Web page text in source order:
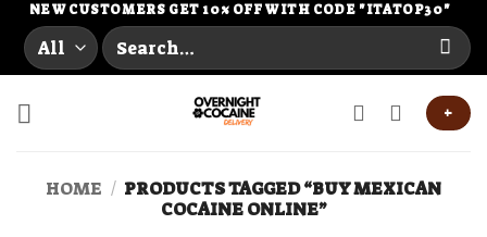
Skip
content
NEW CUSTOMERS GET 10% OFF WITH CODE "ITATOP30"
Search
for:
+
HOME / PRODUCTS TAGGED “BUY MEXICAN
COCAINE ONLINE”